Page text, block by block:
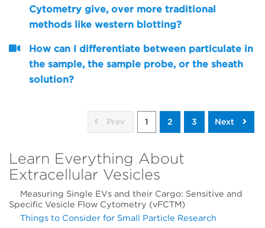
Cytometry give, over more traditional
methods like western blotting?
How can I differentiate between particulate in
the sample, the sample probe, or the sheath
solution?
Prev 1 2 3 Next
Learn Everything About
Extracellular Vesicles
Measuring Single EVs and their Cargo: Sensitive and
Specific Vesicle Flow Cytometry (vFCTM)
Things to Consider for Small Particle Research